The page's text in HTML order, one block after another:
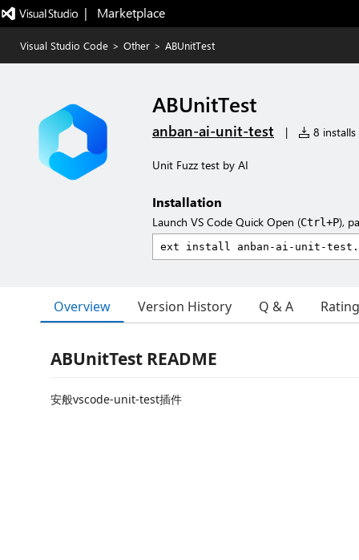
|   Marketplace
Visual Studio Code > Other > ABUnitTest
ABUnitTest
anban-ai-unit-test | 8 installs
Unit Fuzz test by AI
Installation
Launch VS Code Quick Open (Ctrl+P),
Overview Version History Q & A
ABUnitTest README
安般vscode-unit-test插件